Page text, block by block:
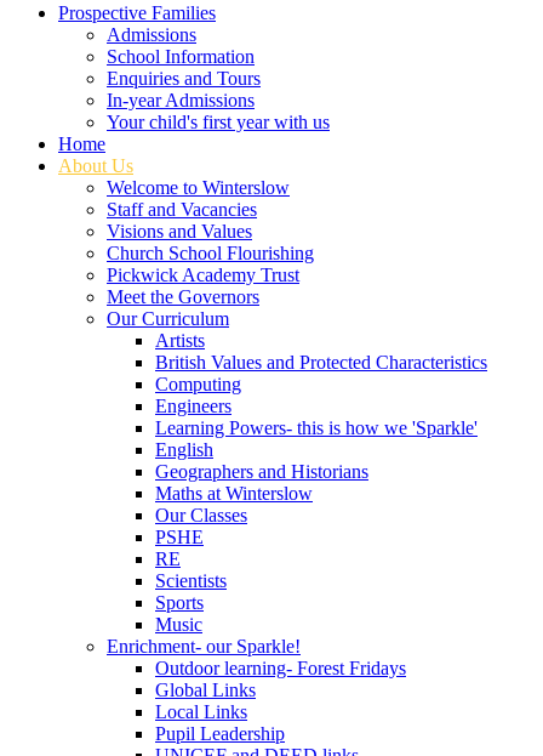
Prospective Families
Admissions
School Information
Enquiries and Tours
In-year Admissions
Your child's first year with us
Home
About Us
Welcome to Winterslow
Staff and Vacancies
Visions and Values
Church School Flourishing
Pickwick Academy Trust
Meet the Governors
Our Curriculum
Artists
British Values and Protected Characteristics
Computing
Engineers
Learning Powers- this is how we 'Sparkle'
English
Geographers and Historians
Maths at Winterslow
Our Classes
PSHE
RE
Scientists
Sports
Music
Enrichment- our Sparkle!
Outdoor learning- Forest Fridays
Global Links
Local Links
Pupil Leadership